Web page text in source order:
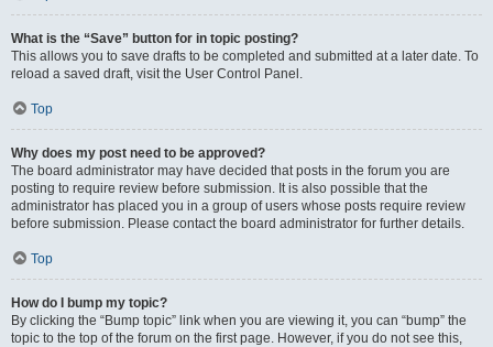
What is the “Save” button for in topic posting?
This allows you to save drafts to be completed and submitted at a later date. To
reload a saved draft, visit the User Control Panel.
Top
Why does my post need to be approved?
The board administrator may have decided that posts in the forum you are
posting to require review before submission. It is also possible that the
administrator has placed you in a group of users whose posts require review
before submission. Please contact the board administrator for further details.
Top
How do I bump my topic?
By clicking the “Bump topic” link when you are viewing it, you can “bump” the
topic to the top of the forum on the first page. However, if you do not see this,